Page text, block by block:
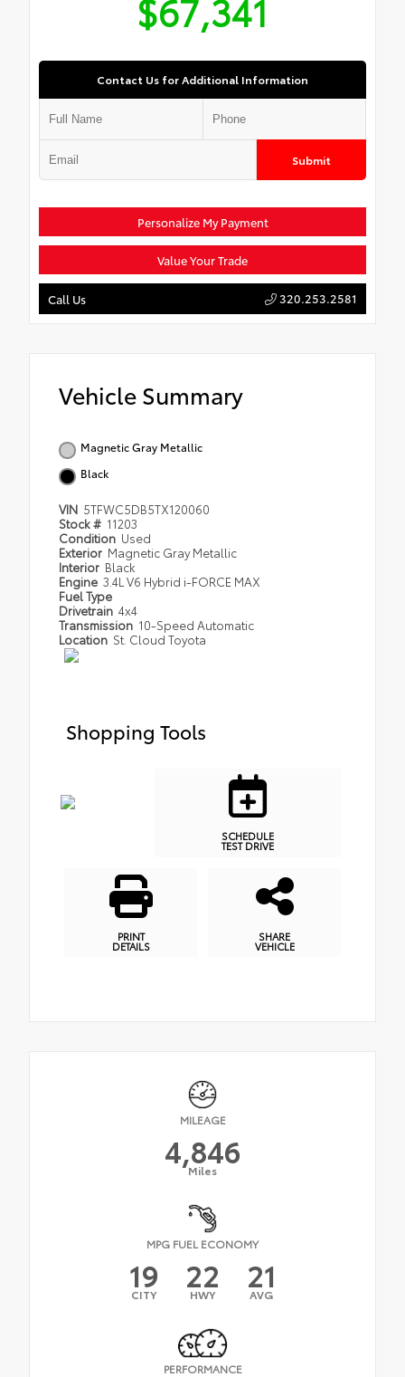
Contact Us for Additional Information
Submit
Personalize My Payment
Value Your Trade
Call Us 320.253.2581
Vehicle Summary
Magnetic Gray Metallic
Black
VIN 5TFWC5DB5TX120060
Stock # 11203
Condition Used
Exterior Magnetic Gray Metallic
Interior Black
Engine 3.4L V6 Hybrid i-FORCE MAX
Fuel Type
Drivetrain 4x4
Transmission 10-Speed Automatic
Location St. Cloud Toyota
Shopping Tools
SCHEDULE
TEST DRIVE
PRINT
DETAILS
SHARE
VEHICLE
MILEAGE
4,846
Miles
MPG FUEL ECONOMY
19
CITY 22
HWY 21
AVG
PERFORMANCE